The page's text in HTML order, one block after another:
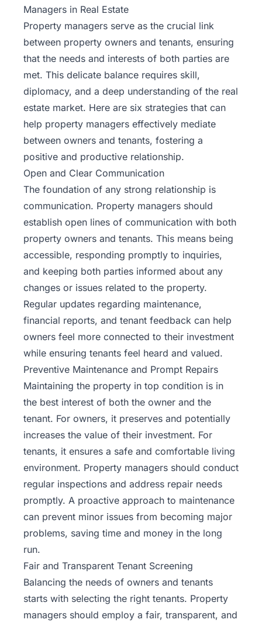
Managers in Real Estate
Property managers serve as the crucial link
between property owners and tenants, ensuring
that the needs and interests of both parties are
met. This delicate balance requires skill,
diplomacy, and a deep understanding of the real
estate market. Here are six strategies that can
help property managers effectively mediate
between owners and tenants, fostering a
positive and productive relationship.
Open and Clear Communication
The foundation of any strong relationship is
communication. Property managers should
establish open lines of communication with both
property owners and tenants. This means being
accessible, responding promptly to inquiries,
and keeping both parties informed about any
changes or issues related to the property.
Regular updates regarding maintenance,
financial reports, and tenant feedback can help
owners feel more connected to their investment
while ensuring tenants feel heard and valued.
Preventive Maintenance and Prompt Repairs
Maintaining the property in top condition is in
the best interest of both the owner and the
tenant. For owners, it preserves and potentially
increases the value of their investment. For
tenants, it ensures a safe and comfortable living
environment. Property managers should conduct
regular inspections and address repair needs
promptly. A proactive approach to maintenance
can prevent minor issues from becoming major
problems, saving time and money in the long
run.
Fair and Transparent Tenant Screening
Balancing the needs of owners and tenants
starts with selecting the right tenants. Property
managers should employ a fair, transparent, and